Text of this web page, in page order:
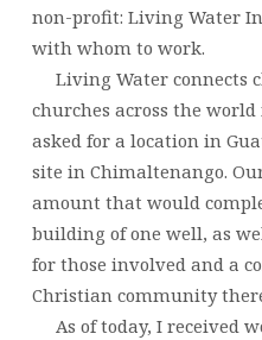
non-profit: Living Water
with whom to work.
Living Water connects
churches across the world
asked for a location in
site in Chimaltenango.
amount that would
building of one well, as
for those involved and a
Christian community
As of today, I received